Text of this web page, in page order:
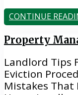
CONTINUE
Property
Landlord Tips
Eviction
Mistakes That